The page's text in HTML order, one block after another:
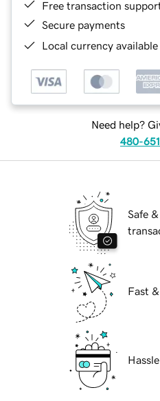
Free transaction
Secure payments
Local currency
Need help?
480-
Safe
Fast